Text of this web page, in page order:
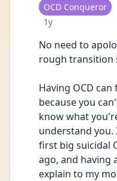
User type
OCD Conqueror
Date posted
1y
No need to
rough transition
Having OCD
because you
know what
understand you.
first big suicidal
ago, and having
explain to my